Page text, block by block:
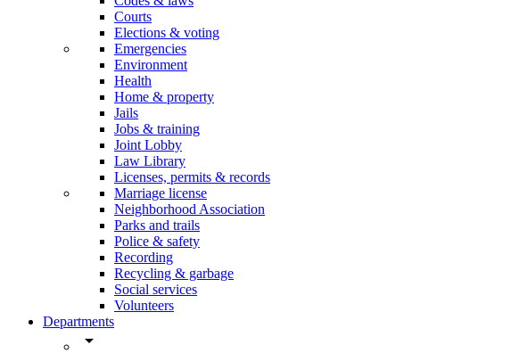
Courts
Elections & voting
Emergencies
Environment
Health
Home & property
Jails
Jobs & training
Joint Lobby
Law Library
Licenses, permits & records
Marriage license
Neighborhood Association
Parks and trails
Police & safety
Recording
Recycling & garbage
Social services
Volunteers
Departments
arrow_drop_down